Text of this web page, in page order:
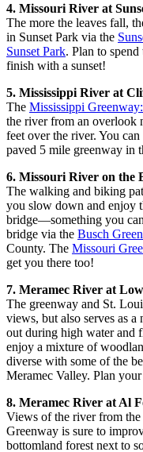
4. Missouri River at
The more the leaves fall,
in Sunset Park via the
Sunset Park. Plan to
finish with a sunset!
5. Mississippi River at
The Mississippi
the river from an overlook
feet over the river. You
paved 5 mile greenway in
6. Missouri River on the
The walking and biking
you slow down and enjoy
bridge—something you
bridge via the Busch
County. The Missouri
get you there too!
7. Meramec River at
The greenway and St.
views, but also serves as
out during high water and
enjoy a mixture of
diverse with some of the
Meramec Valley. Plan
8. Meramec River at Al
Views of the river from
Greenway is sure to
bottomland forest next to